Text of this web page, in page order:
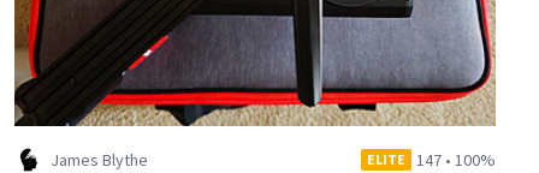
James Blythe ELITE 147 • 100%